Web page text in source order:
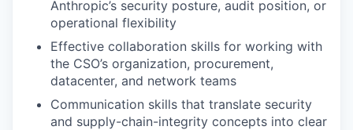
Anthropic’s security posture, audit position, or
operational flexibility
Effective collaboration skills for working with
the CSO’s organization, procurement,
datacenter, and network teams
Communication skills that translate security
and supply-chain-integrity concepts into clear